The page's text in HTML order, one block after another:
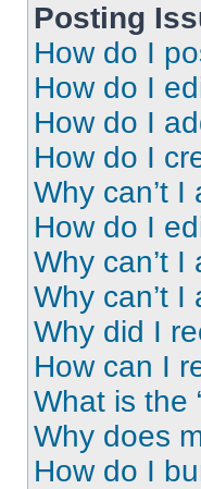
Posting
How do I
How do I
How do I
How do I
Why can’t
How do I
Why can’t
Why can’t
Why did I
How can I
What is the
Why does
How do I